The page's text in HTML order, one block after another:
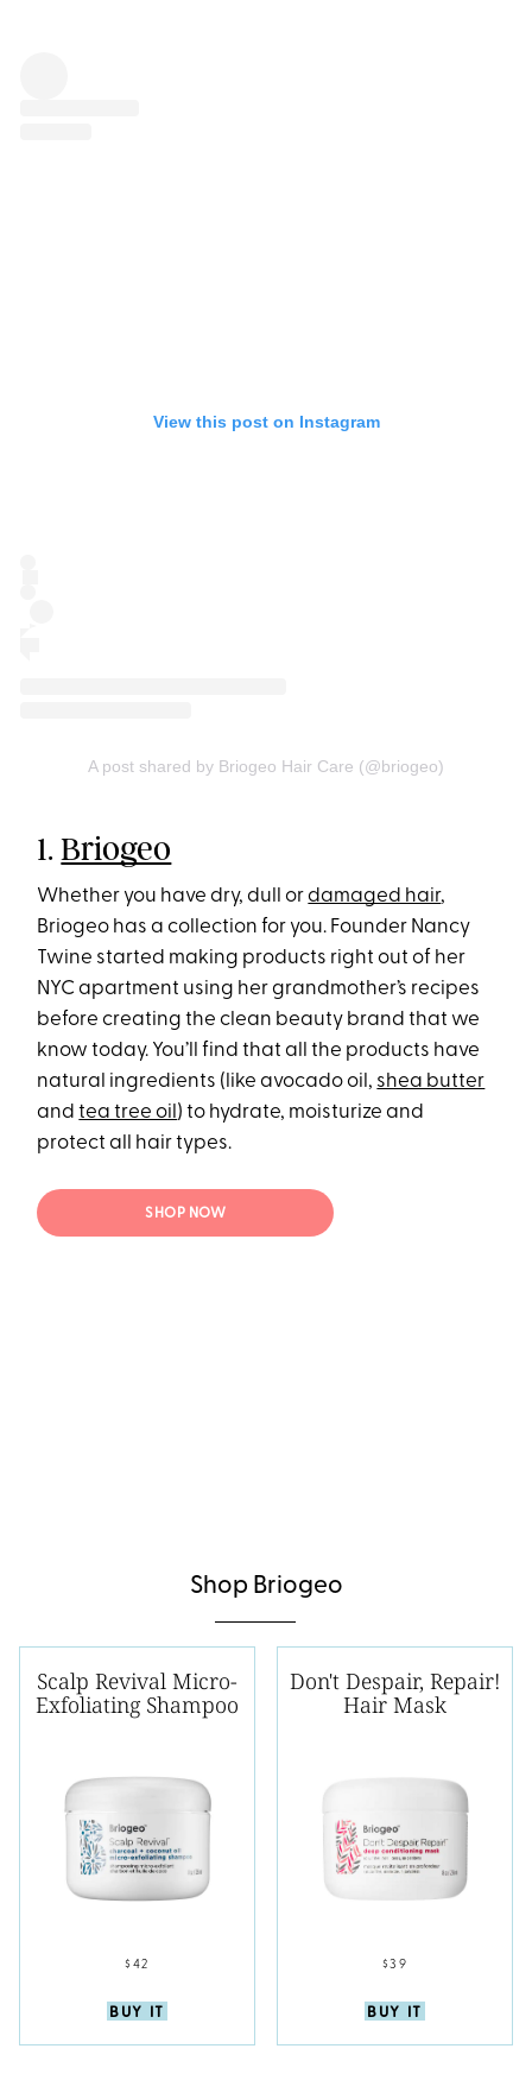
View this post on Instagram
A post shared by Briogeo Hair Care (@briogeo)
1.Briogeo
Whether you have dry, dull ordamaged hair,
Briogeo has a collection for you. Founder Nancy
Twine started making products right out of her
NYC apartment using her grandmother’s recipes
before creating the clean beauty brand that we
know today. You’ll find that all the products have
natural ingredients (like avocado oil, shea butter
andtea tree oil ) to hydrate, moisturize and
protect all hair types.
SHOP NOW
Shop Briogeo
Scalp Revival Micro-
Exfoliating Shampoo
$42
BUY IT
Don't Despair, Repair!
Hair Mask
$39
BUY IT